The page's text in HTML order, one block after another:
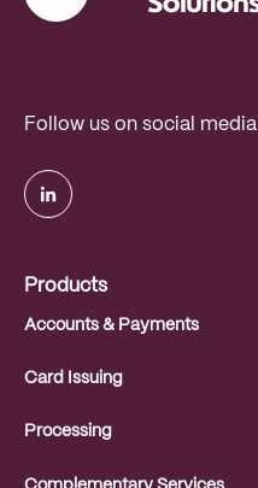
Follow us on social media
Products
Accounts & Payments
Card Issuing
Processing